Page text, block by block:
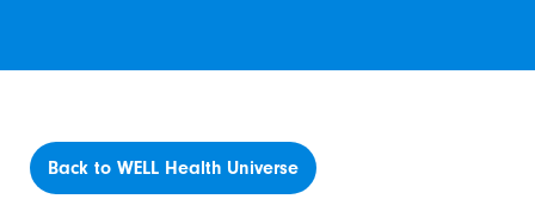
Back to WELL Health Universe